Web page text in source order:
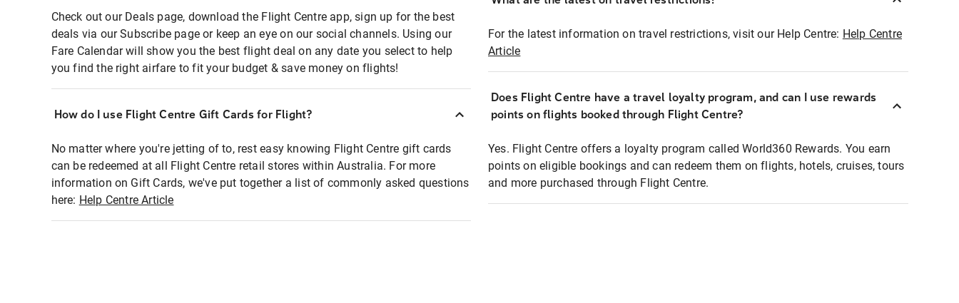
Check out our Deals page, download the Flight Centre app, sign up for the best
deals via our Subscribe page or keep an eye on our social channels. Using our
Fare Calendar will show you the best flight deal on any date you select to help
you find the right airfare to fit your budget & save money on flights!
How do I use Flight Centre Gift Cards for Flight?
No matter where you're jetting of to, rest easy knowing Flight Centre gift cards
can be redeemed at all Flight Centre retail stores within Australia. For more
information on Gift Cards, we've put together a list of commonly asked questions
here: Help Centre Article
For the latest information on travel restrictions, visit our Help Centre: Help Centre
Article
Does Flight Centre have a travel loyalty program, and can I use rewards
points on flights booked through Flight Centre?
Yes. Flight Centre offers a loyalty program called World360 Rewards. You earn
points on eligible bookings and can redeem them on flights, hotels, cruises, tours
and more purchased through Flight Centre.